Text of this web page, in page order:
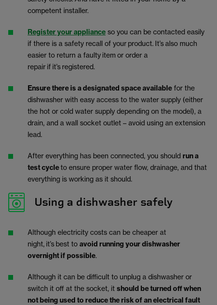
competent installer.
Register your appliance so you can be contacted easily
if there is a safety recall of your product. It’s also much
easier to return a faulty item or order a
repair if it’s registered.
Ensure there is a designated space available for the
dishwasher with easy access to the water supply (either
the hot or cold water supply depending on the model), a
drain, and a wall socket outlet – avoid using an extension
lead.
After everything has been connected, you should run a
test cycleto ensure proper water flow, drainage, and that
everything is working as it should.
Using a dishwasher safely
Although electricity costs can be cheaper at
night, it’s best to avoid running your dishwasher
overnight if possible.
Although it can be difficult to unplug a dishwasher or
switch it off at the socket, it should be turned off when
not being used to reduce the risk of an electrical fault